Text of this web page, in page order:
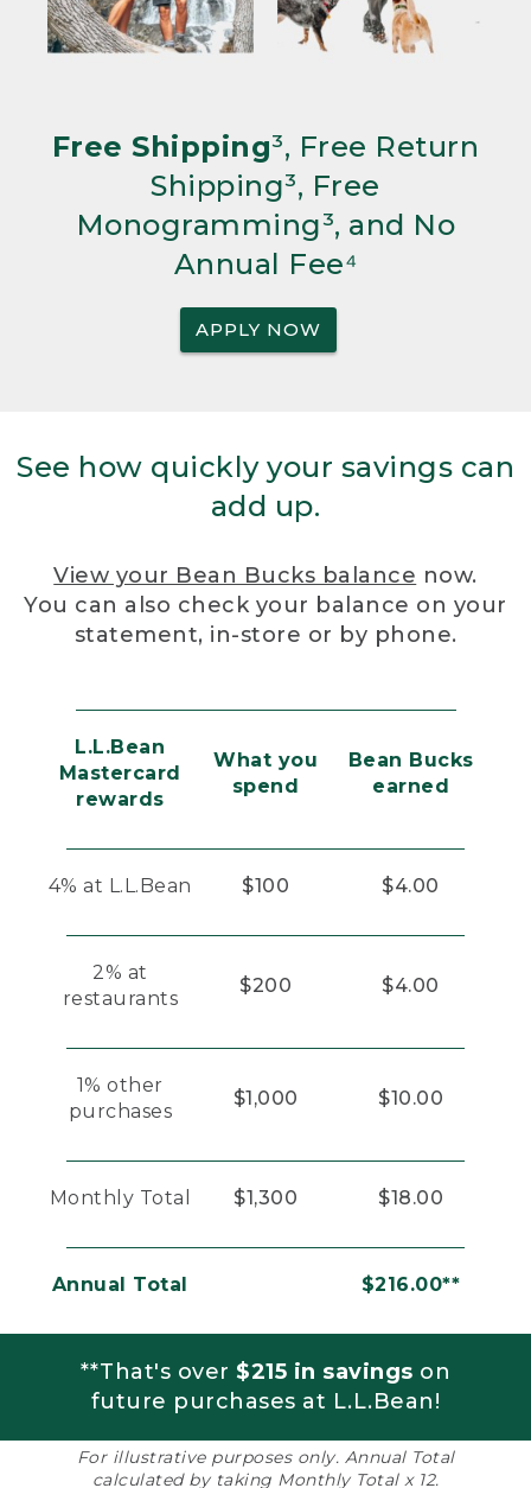
Free Shipping³, Free Return
Shipping³, Free
Monogramming³, and No
Annual Fee⁴
APPLY NOW
See how quickly your savings can
add up.
View your Bean Bucks balance now.
You can also check your balance on your
statement, in-store or by phone.
L.L.Bean
Mastercard
rewards
What you
spend
Bean Bucks
earned
4% at L.L.Bean $100 $4.00
2% at
restaurants
$200 $4.00
1% other
purchases
$1,000 $10.00
Monthly Total $1,300 $18.00
Annual Total $216.00**
**That's over $215 in savings on
future purchases at L.L.Bean!
For illustrative purposes only. Annual Total
calculated by taking Monthly Total x 12.